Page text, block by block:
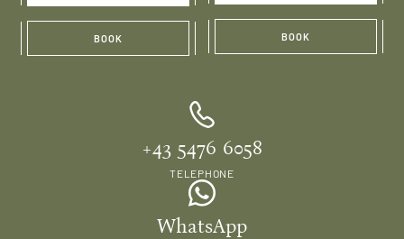
BOOK
+43 5476 6058
TELEPHONE
WhatsApp
BOOK